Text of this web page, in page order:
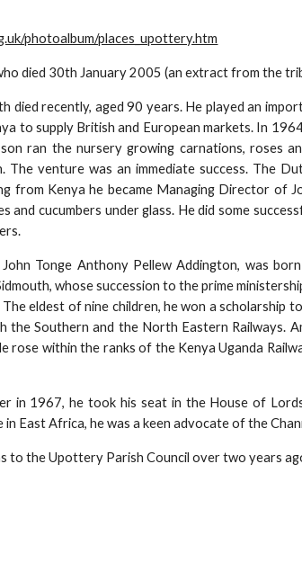
photoalbum/places_upottery.htm
died 30th January 2005 (an extract from the
died recently, aged 90 years. He played an
to supply British and European markets. In
ran the nursery growing carnations, roses
The venture was an immediate success. The
from Kenya he became Managing Director of
and cucumbers under glass. He did some
Tonge Anthony Pellew Addington, was
whose succession to the prime
eldest of nine children, he won a
Southern and the North Eastern Railways.
rose within the ranks of the Kenya Uganda
in 1967, he took his seat in the House of
in East Africa, he was a keen advocate of the
to the Upottery Parish Council over two years